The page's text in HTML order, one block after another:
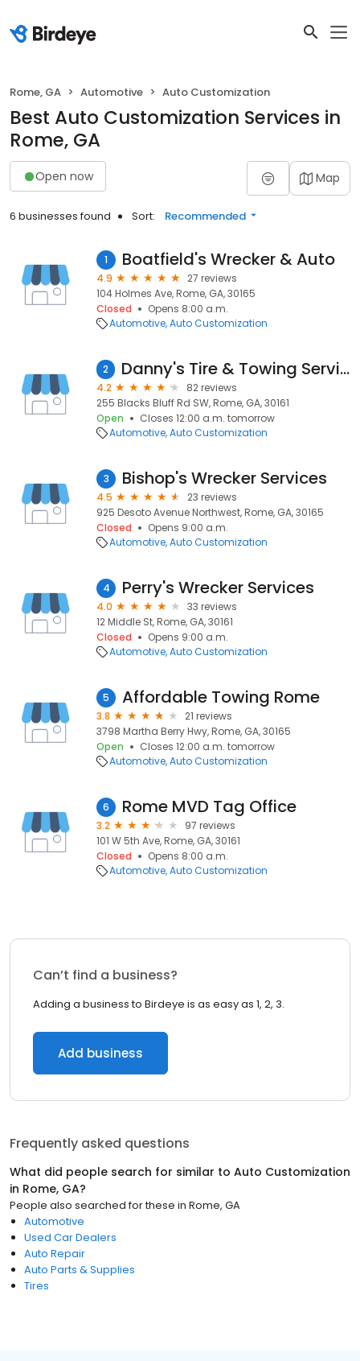
Rome, GA Automotive Auto Customization
Best Auto Customization Services in
Rome, GA
Open now Map
6 businesses found Sort: Recommended
1 Boatfield's Wrecker & Auto
4.9
27 reviews
104 Holmes Ave, Rome, GA, 30165
Closed
Opens 8:00 a.m.
Automotive Auto Customization
2 Danny's Tire & Towing Services
4.2
82 reviews
255 Blacks Bluff Rd SW, Rome, GA, 30161
Open
Closes 12:00 a.m. tomorrow
Automotive Auto Customization
3 Bishop's Wrecker Services
4.5
23 reviews
925 Desoto Avenue Northwest, Rome, GA, 30165
Closed
Opens 9:00 a.m.
Automotive Auto Customization
4 Perry's Wrecker Services
4.0
33 reviews
12 Middle St, Rome, GA, 30161
Closed
Opens 9:00 a.m.
Automotive Auto Customization
5 Affordable Towing Rome
3.8
21 reviews
3798 Martha Berry Hwy, Rome, GA, 30165
Open
Closes 12:00 a.m. tomorrow
Automotive Auto Customization
6 Rome MVD Tag Office
3.2
97 reviews
101 W 5th Ave, Rome, GA, 30161
Closed
Opens 8:00 a.m.
Automotive Auto Customization
Can’t find a business?
Adding a business to Birdeye is as easy as 1, 2, 3.
Add business
Frequently asked questions
What did people search for similar to Auto Customization
in Rome, GA?
People also searched for these in Rome, GA
Automotive
Used Car Dealers
Auto Repair
Auto Parts & Supplies
Tires